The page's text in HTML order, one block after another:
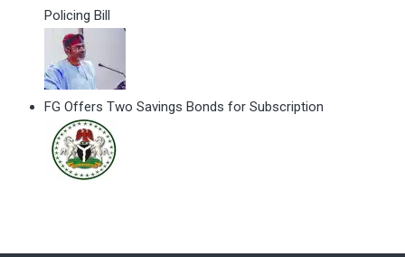
Policing Bill
FG Offers Two Savings Bonds for Subscription